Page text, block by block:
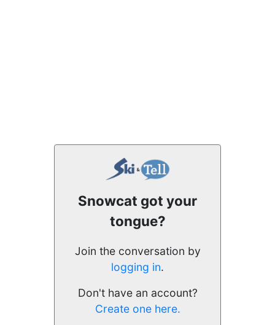
Snowcat got your
tongue?
Join the conversation by
logging in.
Don't have an account?
Create one here.